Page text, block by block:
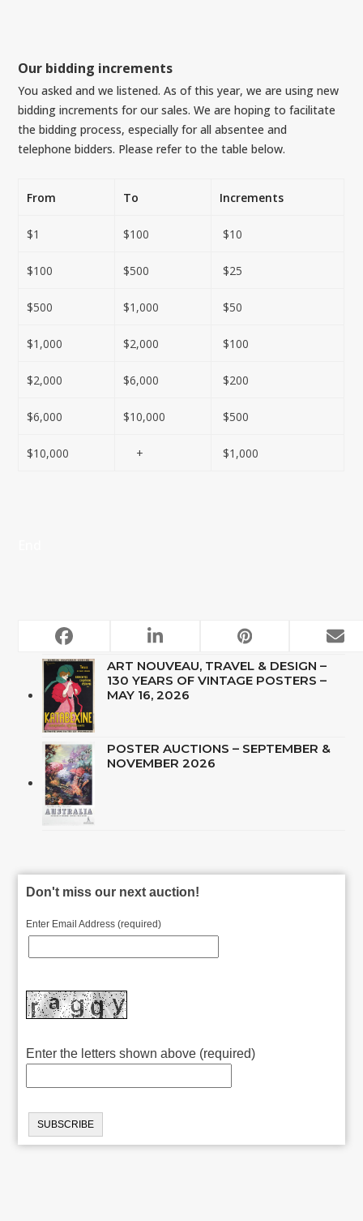
Our bidding increments
You asked and we listened. As of this year, we are using new
bidding increments for our sales. We are hoping to facilitate
the bidding process, especially for all absentee and
telephone bidders. Please refer to the table below.
From To Increments
$1 $100 $10
$100 $500 $25
$500 $1,000 $50
$1,000 $2,000 $100
$2,000 $6,000 $200
$6,000 $10,000 $500
$10,000 + $1,000
UPCOMING AUCTIONS
ART NOUVEAU, TRAVEL & DESIGN –
130 YEARS OF VINTAGE POSTERS –
MAY 16, 2026
POSTER AUCTIONS – SEPTEMBER &
NOVEMBER 2026
Don't miss our next auction!
Enter Email Address (required)
Enter the letters shown above (required)